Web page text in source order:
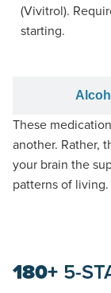
(Vivitrol).
starting.
These
another. Rather,
your brain the
patterns of living.
180+ 5-